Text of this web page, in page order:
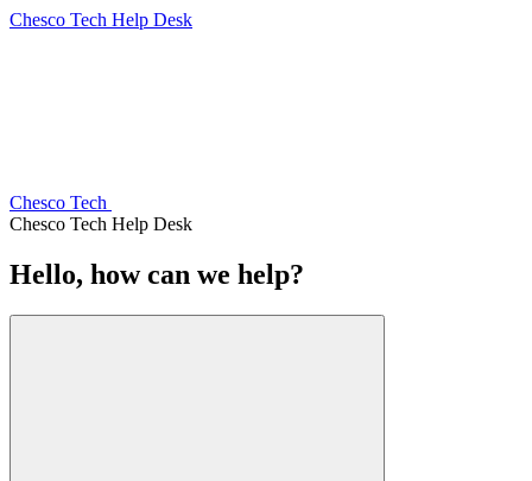
Chesco Tech Help Desk
Chesco Tech
Chesco Tech Help Desk
Hello, how can we help?